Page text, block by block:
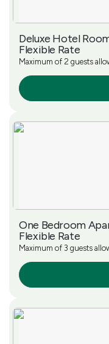
Deluxe Hotel
Flexible Rate
Maximum of 2 guests
One Bedroom
Flexible Rate
Maximum of 3 guests